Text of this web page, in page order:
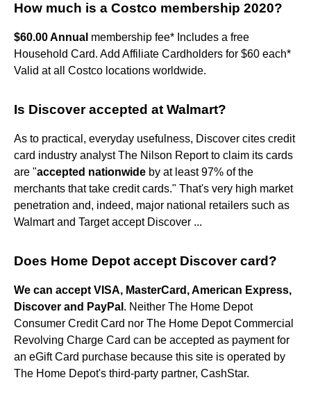
How much is a Costco membership 2020?
$60.00 Annual membership fee* Includes a free
Household Card. Add Affiliate Cardholders for $60 each*
Valid at all Costco locations worldwide.
Is Discover accepted at Walmart?
As to practical, everyday usefulness, Discover cites credit
card industry analyst The Nilson Report to claim its cards
are "accepted nationwide by at least 97% of the
merchants that take credit cards." That's very high market
penetration and, indeed, major national retailers such as
Walmart and Target accept Discover ...
Does Home Depot accept Discover card?
We can accept VISA, MasterCard, American Express,
Discover and PayPal . Neither The Home Depot
Consumer Credit Card nor The Home Depot Commercial
Revolving Charge Card can be accepted as payment for
an eGift Card purchase because this site is operated by
The Home Depot's third-party partner, CashStar.